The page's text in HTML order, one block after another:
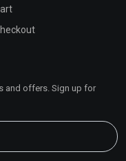
and offers. Sign up for